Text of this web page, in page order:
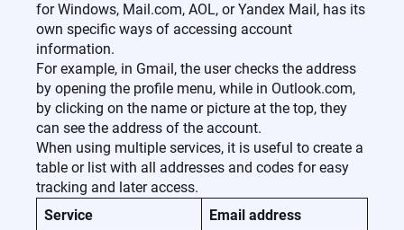
for Windows, Mail.com, AOL, or Yandex Mail, has its
own specific ways of accessing account
information.
For example, in Gmail, the user checks the address
by opening the profile menu, while in Outlook.com,
by clicking on the name or picture at the top, they
can see the address of the account.
When using multiple services, it is useful to create a
table or list with all addresses and codes for easy
tracking and later access.
Service
Email address